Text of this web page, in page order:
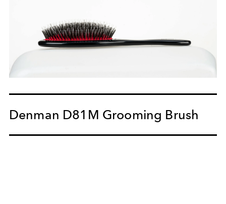
Denman D81M Grooming Brush